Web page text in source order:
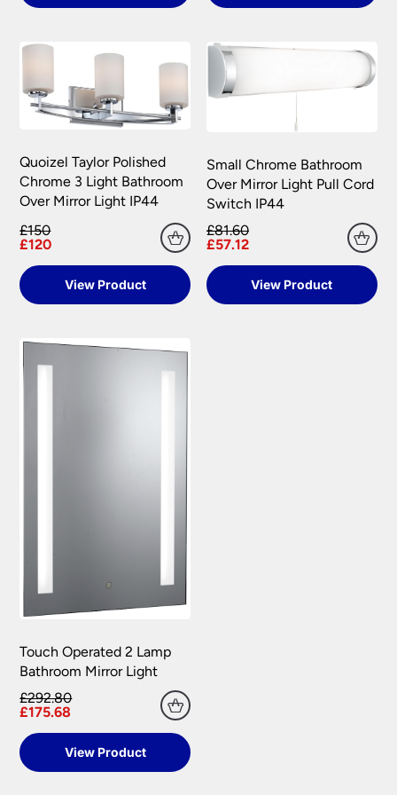
Quoizel Taylor Polished
Chrome 3 Light Bathroom
Over Mirror Light IP44
£150
£120
View Product
Small Chrome Bathroom
Over Mirror Light Pull Cord
Switch IP44
£81.60
£57.12
View Product
Touch Operated 2 Lamp
Bathroom Mirror Light
£292.80
£175.68
View Product